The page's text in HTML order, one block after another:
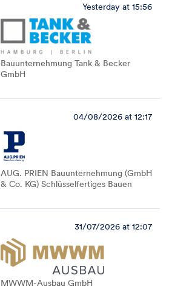
Yesterday at 15:56
Bauunternehmung Tank & Becker
GmbH
04/08/2026 at 12:17
AUG. PRIEN Bauunternehmung (GmbH
& Co. KG) Schlüsselfertiges Bauen
31/07/2026 at 12:07
MWWM-Ausbau GmbH